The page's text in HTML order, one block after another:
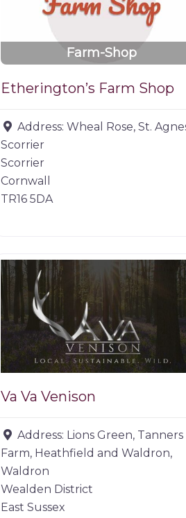
Farm-Shop
Etherington’s Farm Shop
Address: Wheal Rose, St.
Scorrier
Scorrier
Cornwall
TR16 5DA
Va Va Venison
Address: Lions Green, Tanners
Farm, Heathfield and Waldron,
Waldron
Wealden District
East Sussex